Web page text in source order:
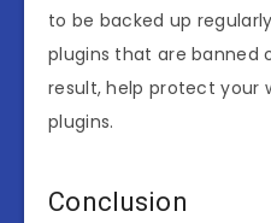
to be backed up
plugins that are banned
result, help protect your
plugins.
Conclusion